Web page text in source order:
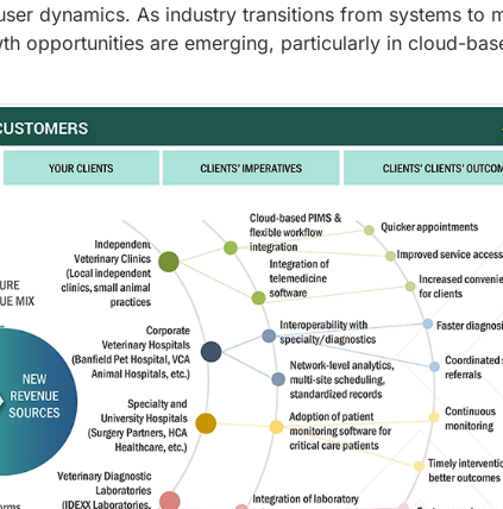
dynamics. As industry transitions from systems to
opportunities are emerging, particularly in cloud-